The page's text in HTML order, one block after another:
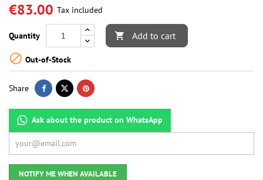
€83.00 Tax included
Quantity  Add to cart
 Out-of-Stock
Share
Ask about the product on WhatsApp
NOTIFY ME WHEN AVAILABLE